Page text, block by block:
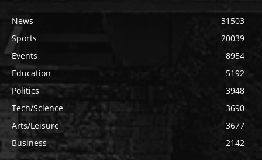
News
31503
Sports
20039
Events
8954
Education
5192
Politics
3948
Tech/Science
3690
Arts/Leisure
3677
Business
2142